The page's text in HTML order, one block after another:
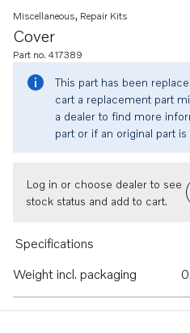
Cover
Miscellaneous, Repair Kits
Part no. 417389
This part has been
cart a replacement part
a dealer to find more
part or if an original part
Log in or choose dealer to see
stock status and add to cart.
Specifications
Weight incl. packaging